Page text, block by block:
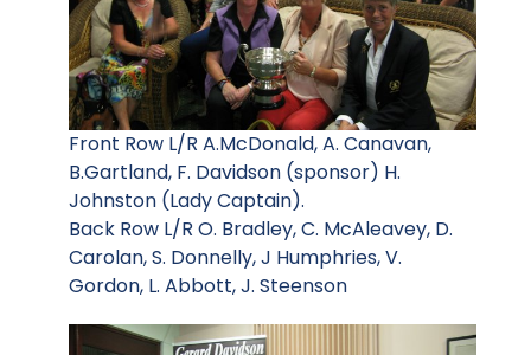
Front Row L/R A.McDonald, A. Canavan,
B.Gartland, F. Davidson (sponsor) H.
Johnston (Lady Captain).
Back Row L/R O. Bradley, C. McAleavey, D.
Carolan, S. Donnelly, J Humphries, V.
Gordon, L. Abbott, J. Steenson